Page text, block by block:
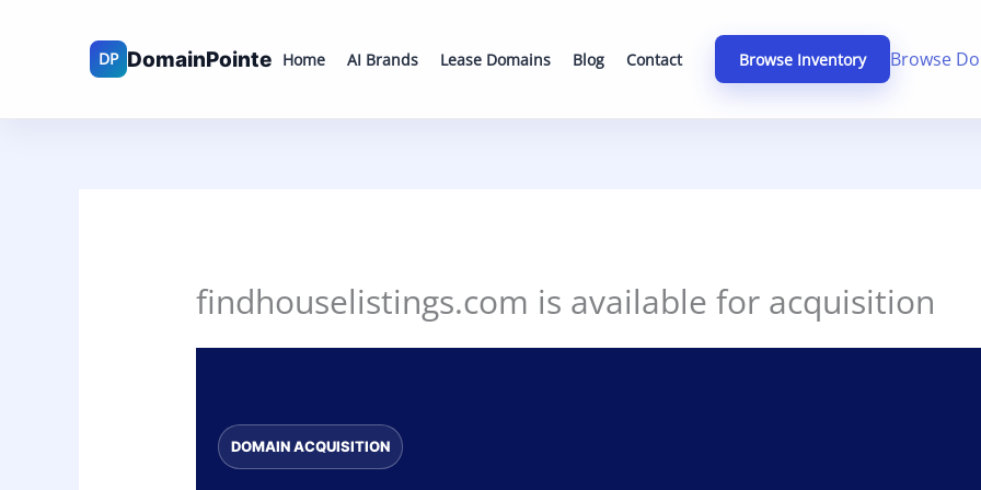
Home AI Brands Lease Domains Blog Contact Browse Inventory Browse
findhouselistings.com is available for acquisition
DOMAIN ACQUISITION